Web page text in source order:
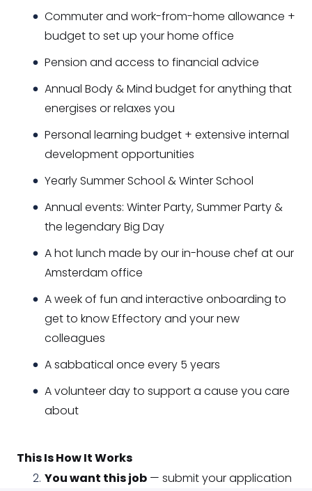
Commuter and work-from-home allowance +
budget to set up your home office
Pension and access to financial advice
Annual Body & Mind budget for anything that
energises or relaxes you
Personal learning budget + extensive internal
development opportunities
Yearly Summer School & Winter School
Annual events: Winter Party, Summer Party &
the legendary Big Day
A hot lunch made by our in-house chef at our
Amsterdam office
A week of fun and interactive onboarding to
get to know Effectory and your new
colleagues
A sabbatical once every 5 years
A volunteer day to support a cause you care
about
This Is How It Works
You want this job — submit your application